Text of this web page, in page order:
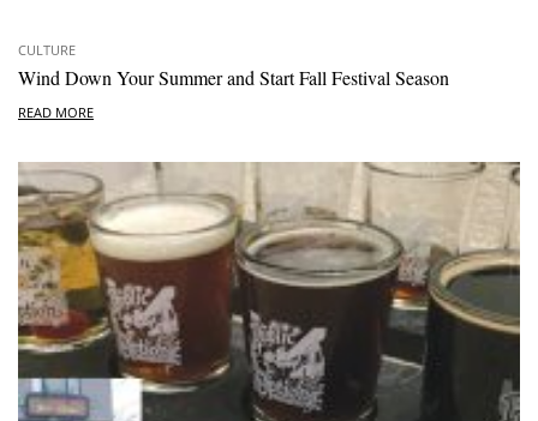
CULTURE
Wind Down Your Summer and Start Fall Festival Season
READ MORE